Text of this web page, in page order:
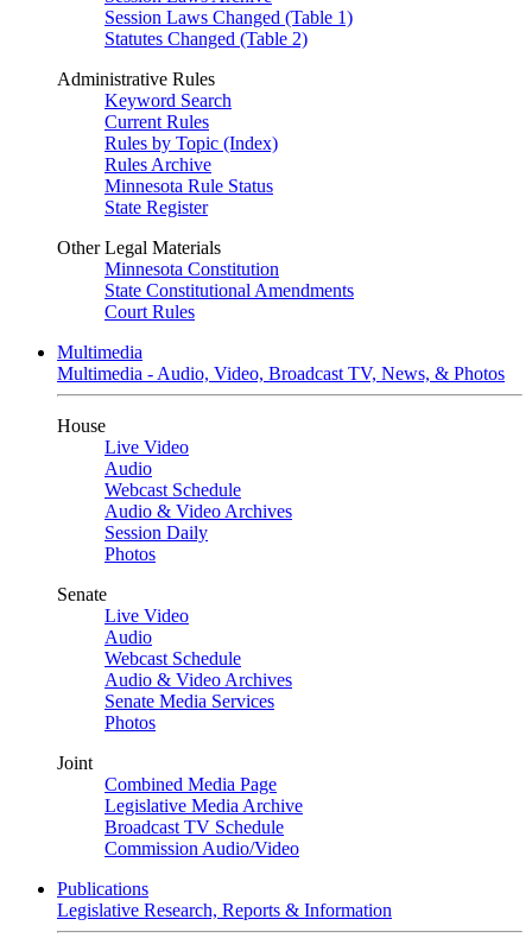
Session Laws Changed (Table 1)
Statutes Changed (Table 2)
Administrative Rules
Keyword Search
Current Rules
Rules by Topic (Index)
Rules Archive
Minnesota Rule Status
State Register
Other Legal Materials
Minnesota Constitution
State Constitutional Amendments
Court Rules
Multimedia
Multimedia - Audio, Video, Broadcast TV, News, & Photos
House
Live Video
Audio
Webcast Schedule
Audio & Video Archives
Session Daily
Photos
Senate
Live Video
Audio
Webcast Schedule
Audio & Video Archives
Senate Media Services
Photos
Joint
Combined Media Page
Legislative Media Archive
Broadcast TV Schedule
Commission Audio/Video
Publications
Legislative Research, Reports & Information